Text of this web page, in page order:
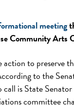
meeting
Community Arts
to preserve
to the
is State Senator
committee